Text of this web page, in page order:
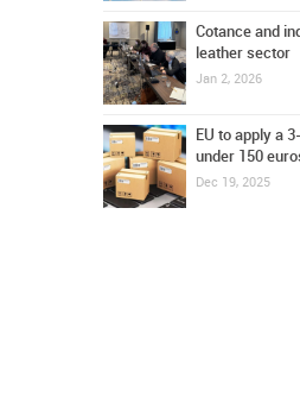
Cotance and
leather sector
Jan 2, 2026
EU to apply a
under 150
Dec 19, 2025